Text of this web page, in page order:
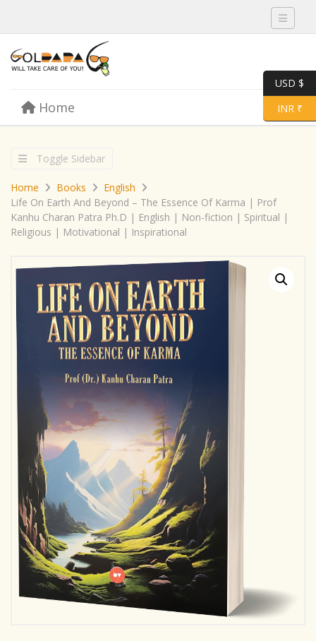
Toggle
Menu Toggle
Home
Toggle Sidebar
Home Books
English
Life On Earth And Beyond – The Essence Of Karma | Prof
Kanhu Charan Patra Ph.D | English | Non-fiction | Spiritual |
Religious | Motivational | Inspirational
USD $
INR ₹